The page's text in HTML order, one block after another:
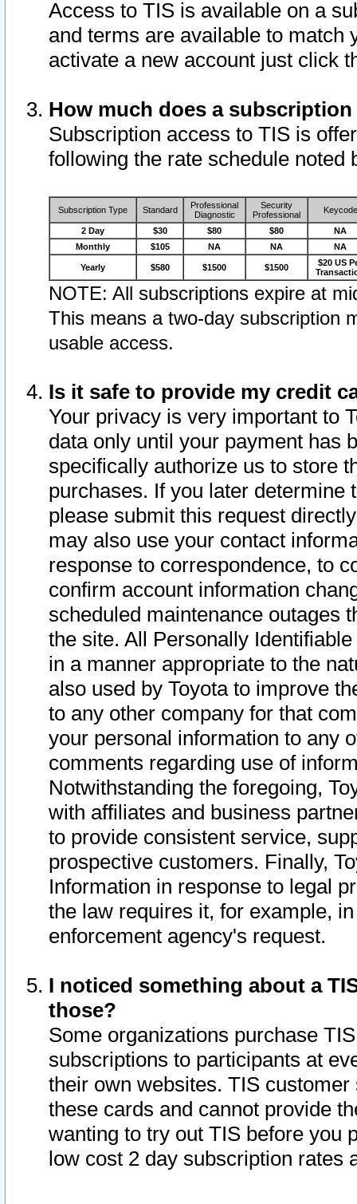
Access to TIS is available on a
and terms are available to match
activate a new account just click
How much does a
Subscription access to TIS is
following the rate schedule noted
Subscription Type Standard
Professional
Diagnostic
Security
Professional
Keycode
2 Day $30 $80 $80
NA
Monthly
$105 NA NA NA
Yearly $580 $1500 $1500
$20 US
NOTE: All subscriptions expire at
This means a two-day subscription
usable access.
Is it safe to provide my credit
Your privacy is very important to
data only until your payment has
specifically authorize us to store
purchases. If you later determine
please submit this request
may also use your contact
response to correspondence, to
confirm account information
scheduled maintenance outages
the site. All Personally
in a manner appropriate to the
also used by Toyota to improve
to any other company for that
your personal information to any
comments regarding use of
Notwithstanding the foregoing,
with affiliates and business
to provide consistent service,
prospective customers. Finally,
Information in response to legal
the law requires it, for example,
enforcement agency's request.
I noticed something about a
those?
Some organizations purchase
subscriptions to participants at
their own websites. TIS
these cards and cannot provide
wanting to try out TIS before you
low cost 2 day subscription rates